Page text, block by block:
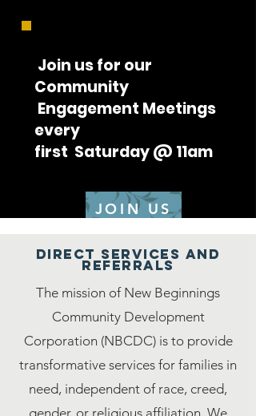
Join us for our
Community
Engagement Meetings
every
first Saturday @ 11am
JOIN US
DIRECT SERVICES AND
REFERRALS
The mission of New Beginnings
Community Development
Corporation (NBCDC) is to provide
transformative services for families in
need, independent of race, creed,
gender, or religious affiliation. We